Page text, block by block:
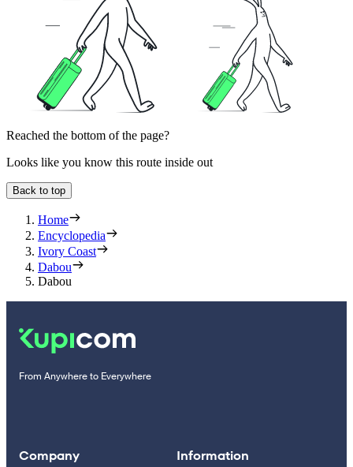
Reached the bottom of the page?
Looks like you know this route inside out
Back to top
Home
Encyclopedia
Ivory Coast
Dabou
Dabou
From Anywhere to Everywhere
Company Information